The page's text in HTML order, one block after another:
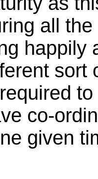
all
happily
sort
co-
given